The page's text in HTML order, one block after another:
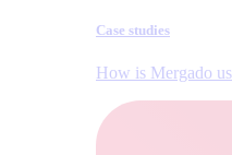
Case studies
How is Mergado